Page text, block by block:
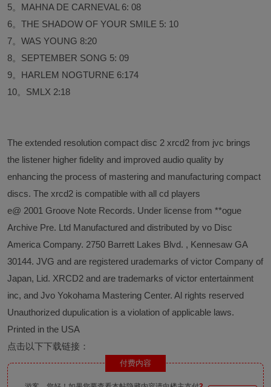
5。MAHNA DE CARNEVAL 6: 08
6。THE SHADOW OF YOUR SMILE 5: 10
7。WAS YOUNG 8:20
8。SEPTEMBER SONG 5: 09
9。HARLEM NOGTURNE 6:174
10。SMLX 2:18
The extended resolution compact disc 2 xrcd2 from jvc brings
the listener higher fidelity and improved audio quality by
enhancing the process of mastering and manufacturing compact
discs. The xrcd2 is compatible with all cd players
e@ 2001 Groove Note Records. Under license from **ogue
Archive Pre. Ltd Manufactured and distributed by vo Disc
America Company. 2750 Barrett Lakes Blvd. , Kennesaw GA
30144. JVG and are registered urademarks of victor Company of
Japan, Lid. XRCD2 and are trademarks of victor entertainment
inc, and Jvo Yokohama Mastering Center. Al rights reserved
Unauthorized dupulication is a violation of applicable laws.
Printed in the USA
点击以下下载链接：
付费内容